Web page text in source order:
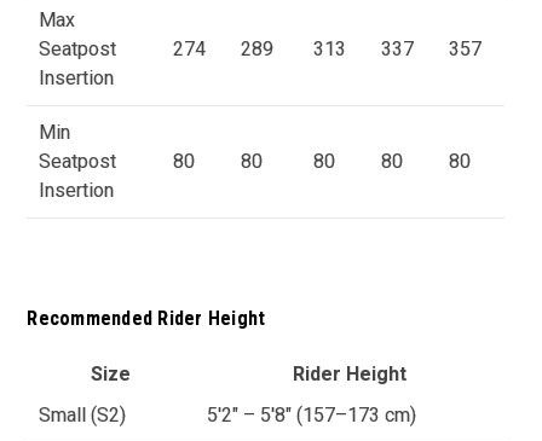
Max
Seatpost
Insertion
274 289 313 337 357
Min
Seatpost
Insertion
80 80 80 80 80
Recommended Rider Height
Size
Rider Height
Small (S2)
5'2" – 5'8" (157–173 cm)